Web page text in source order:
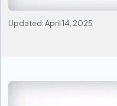
Updated: April 14, 2025